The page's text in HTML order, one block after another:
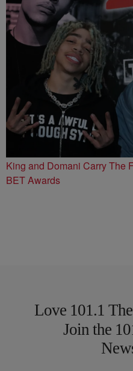
King and Domani Carry The
BET Awards
Love 101.1
Join the